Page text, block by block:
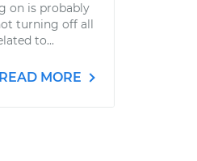
on is probably
turning off all
to...
READ MORE